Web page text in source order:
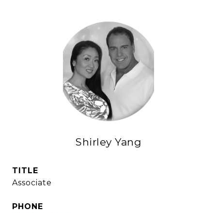
Shirley Yang
TITLE
Associate
PHONE